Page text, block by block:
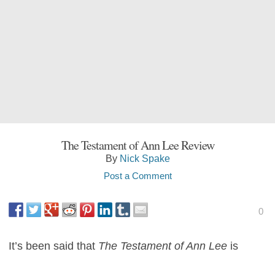
The Testament of Ann Lee Review
By Nick Spake
Post a Comment
0
It’s been said that The Testament of Ann Lee is